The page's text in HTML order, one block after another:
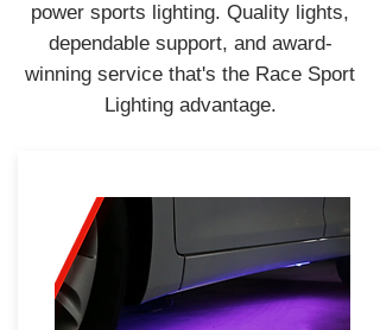
power sports lighting. Quality lights,
dependable support, and award-
winning service that's the Race Sport
Lighting advantage.